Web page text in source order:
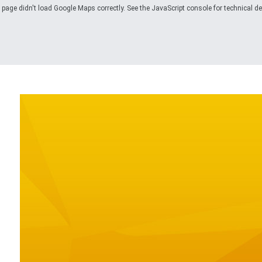
didn't load Google Maps correctly. See the JavaScript console for technical